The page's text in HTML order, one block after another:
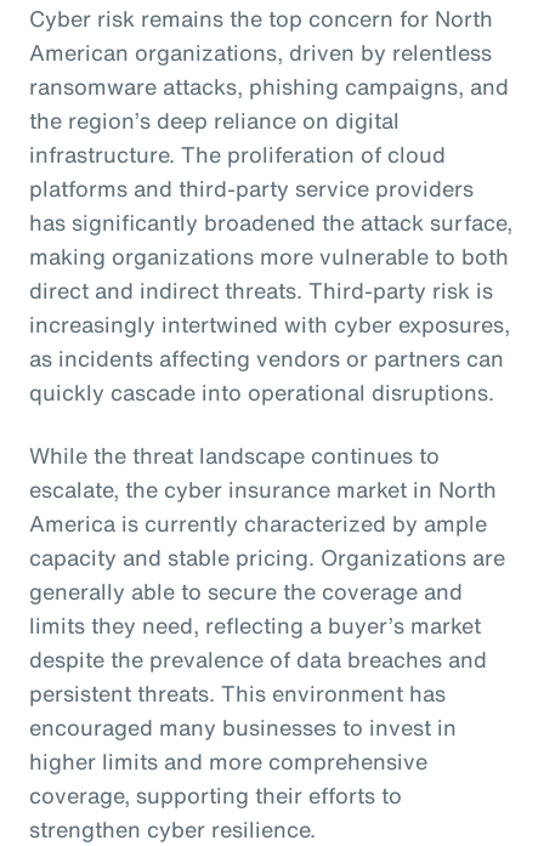
Cyber risk remains the top concern for North
American organizations, driven by relentless
ransomware attacks, phishing campaigns, and
the region’s deep reliance on digital
infrastructure. The proliferation of cloud
platforms and third-party service providers
has significantly broadened the attack surface,
making organizations more vulnerable to both
direct and indirect threats. Third-party risk is
increasingly intertwined with cyber exposures,
as incidents affecting vendors or partners can
quickly cascade into operational disruptions.
While the threat landscape continues to
escalate, the cyber insurance market in North
America is currently characterized by ample
capacity and stable pricing. Organizations are
generally able to secure the coverage and
limits they need, reflecting a buyer’s market
despite the prevalence of data breaches and
persistent threats. This environment has
encouraged many businesses to invest in
higher limits and more comprehensive
coverage, supporting their efforts to
strengthen cyber resilience.